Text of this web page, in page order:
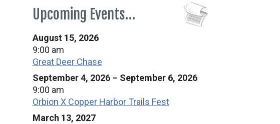
Upcoming Events…
August 15, 2026
9:00 am
Great Deer Chase
September 4, 2026 – September 6, 2026
9:00 am
Orbion X Copper Harbor Trails Fest
March 13, 2027